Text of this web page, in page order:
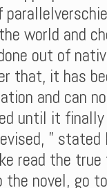
world and
out of
that, it has
and can
until it finally
” stated
read the
the novel, go